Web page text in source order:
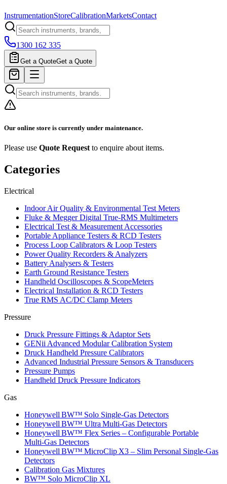
InstrumentationStoreCalibrationMarketsContact
1300 162 335
Get a QuoteGet a Quote
Our online store is currently under maintenance.
Please use Quote Request to enquire about items.
Categories
Electrical
Indoor Air Quality & Environmental Test Meters
Fluke & Megger Digital True‑RMS Multimeters
Electrical Test & Measurement Accessories
Portable Appliance Testers & RCD Testers
Process Loop Calibrators & Loop Testers
Power Quality Recorders & Analyzers
Battery Analysers & Testers
Earth Ground Resistance Testers
Handheld Oscilloscopes & ScopeMeters
Electrical Installation & RCD Testers
True RMS AC/DC Clamp Meters
Pressure
Druck Pressure Fittings & Adaptor Sets
GENii Advanced Modular Calibration System
Druck Handheld Pressure Calibrators
Advanced Industrial Pressure Sensors & Transducers
Pressure Pumps
Handheld Druck Pressure Indicators
Gas
Honeywell BW™ Solo Single‑Gas Detectors
Honeywell BW™ Ultra Multi‑Gas Detectors
Honeywell BW™ Flex Series – Configurable Portable
Multi‑Gas Detectors
Honeywell BW™ MicroClip X3 – Slim Personal Single‑Gas
Detectors
Calibration Gas Mixtures
BW™ Solo MicroClip XL